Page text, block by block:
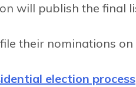
will publish the final
their nominations on
election process